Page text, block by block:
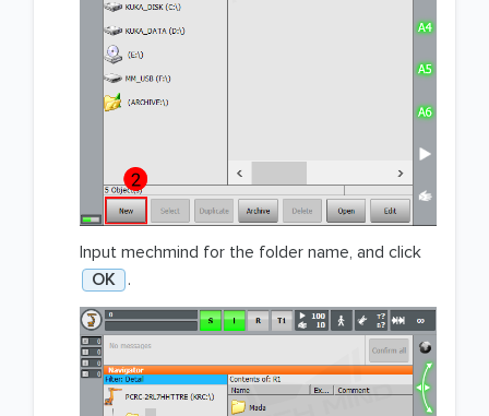
Input mechmind for the folder name, and click
OK .